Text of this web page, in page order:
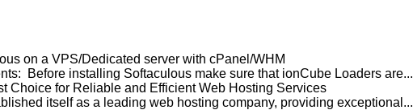
on a VPS/Dedicated server with cPanel/WHM
Before installing Softaculous make sure that ionCube Loaders are...
Choice for Reliable and Efficient Web Hosting Services
itself as a leading web hosting company, providing exceptional...